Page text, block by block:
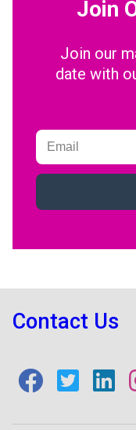
Join
Join our
date with
Contact Us